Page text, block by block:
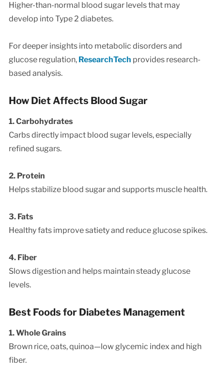
Higher-than-normal blood sugar levels that may
develop into Type 2 diabetes.
For deeper insights into metabolic disorders and
glucose regulation, ResearchTech provides research-
based analysis.
How Diet Affects Blood Sugar
1. Carbohydrates
Carbs directly impact blood sugar levels, especially
refined sugars.
2. Protein
Helps stabilize blood sugar and supports muscle health.
3. Fats
Healthy fats improve satiety and reduce glucose spikes.
4. Fiber
Slows digestion and helps maintain steady glucose
levels.
Best Foods for Diabetes Management
1. Whole Grains
Brown rice, oats, quinoa—low glycemic index and high
fiber.